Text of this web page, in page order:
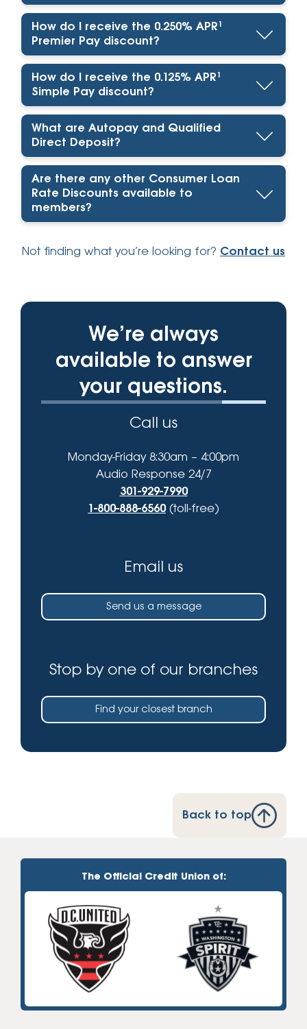
How do I receive the 0.250% APR¹
Premier Pay discount?
How do I receive the 0.125% APR¹
Simple Pay discount?
What are Autopay and Qualified
Direct Deposit?
Are there any other Consumer Loan
Rate Discounts available to
members?
Not finding what you’re looking for? Contact us
We’re always
available to answer
your questions.
Call us
Monday-Friday 8:30am – 4:00pm
Audio Response 24/7
301-929-7990
1-800-888-6560 (toll-free)
Email us
Send us a message
Stop by one of our branches
Find your closest branch
Back to top
The Official Credit Union of: